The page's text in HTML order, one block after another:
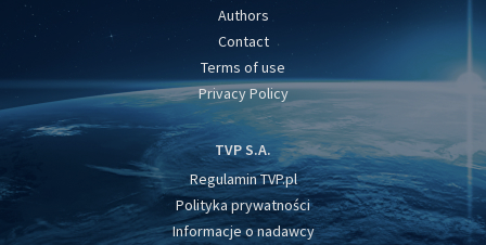
Authors
Contact
Terms of use
Privacy Policy
TVP S.A.
Regulamin TVP.pl
Polityka prywatności
Informacje o nadawcy